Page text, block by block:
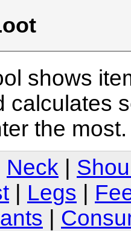
shows
calculates
the
Neck
Legs